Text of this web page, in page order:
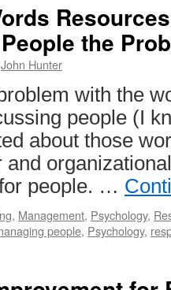
the
John Hunter
with the
people (I
about those
and
people. …
, Management, Psychology,
people, Psychology,